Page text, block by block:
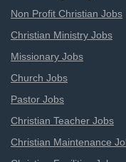
Non Profit Christian Jobs
Christian Ministry Jobs
Missionary Jobs
Church Jobs
Pastor Jobs
Christian Teacher Jobs
Christian Maintenance